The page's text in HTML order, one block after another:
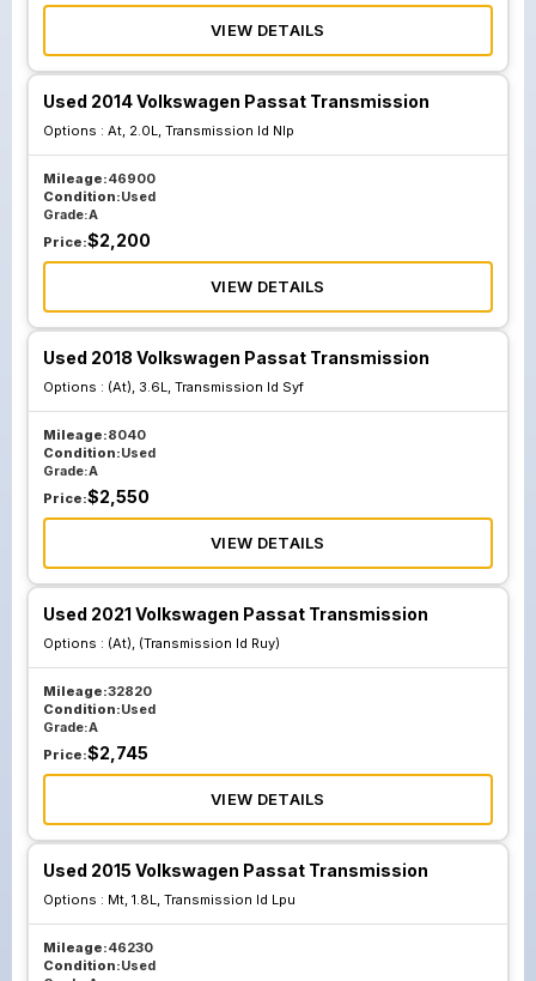
VIEW DETAILS
Used 2014 Volkswagen Passat Transmission
Options : At, 2.0L, Transmission Id Nlp
Mileage:46900
Condition:Used
Grade:A
Price:$2,200
VIEW DETAILS
Used 2018 Volkswagen Passat Transmission
Options : (At), 3.6L, Transmission Id Syf
Mileage:8040
Condition:Used
Grade:A
Price:$2,550
VIEW DETAILS
Used 2021 Volkswagen Passat Transmission
Options : (At), (Transmission Id Ruy)
Mileage:32820
Condition:Used
Grade:A
Price:$2,745
VIEW DETAILS
Used 2015 Volkswagen Passat Transmission
Options : Mt, 1.8L, Transmission Id Lpu
Mileage:46230
Condition:Used